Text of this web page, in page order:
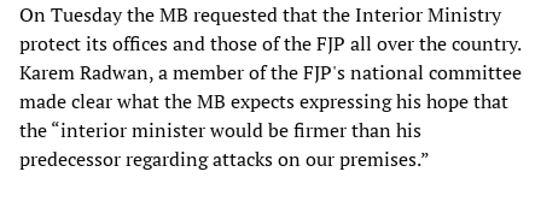
On Tuesday the MB requested that the Interior Ministry
protect its offices and those of the FJP all over the country.
Karem Radwan, a member of the FJP's national committee
made clear what the MB expects expressing his hope that
the “interior minister would be firmer than his
predecessor regarding attacks on our premises.”